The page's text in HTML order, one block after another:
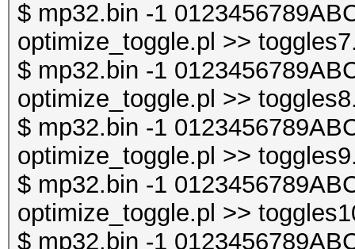
$ mp32.bin -1
optimize_toggle.pl >>
$ mp32.bin -1
optimize_toggle.pl >>
$ mp32.bin -1
optimize_toggle.pl >>
$ mp32.bin -1
optimize_toggle.pl >>
$ mp32.bin -1